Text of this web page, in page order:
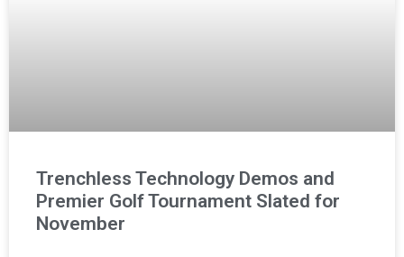
Trenchless Technology Demos and
Premier Golf Tournament Slated for
November